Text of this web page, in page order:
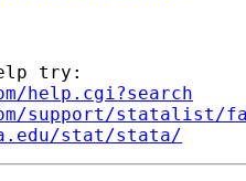
try:
help.cgi?search
support/statalist/
stat/stata/